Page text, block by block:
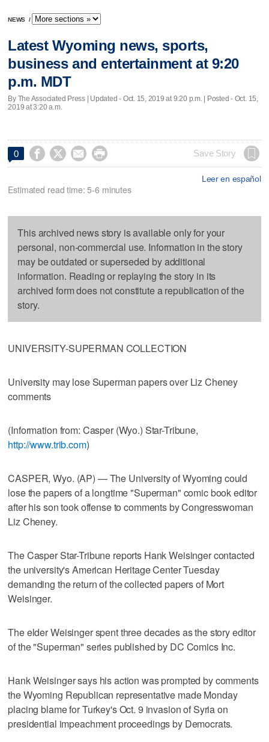
NEWS /
Latest Wyoming news, sports,
business and entertainment at 9:20
p.m. MDT
By The Associated Press | Updated - Oct. 15, 2019 at 9:20 p.m. | Posted - Oct. 15,
2019 at 3:20 a.m.
0     Save Story
Leer en español
Estimated read time: 5-6 minutes
This archived news story is available only for your
personal, non-commercial use. Information in the story
may be outdated or superseded by additional
information. Reading or replaying the story in its
archived form does not constitute a republication of the
story.
UNIVERSITY-SUPERMAN COLLECTION
University may lose Superman papers over Liz Cheney
comments
(Information from: Casper (Wyo.) Star-Tribune,
http://www.trib.com)
CASPER, Wyo. (AP) — The University of Wyoming could
lose the papers of a longtime "Superman" comic book editor
after his son took offense to comments by Congresswoman
Liz Cheney.
The Casper Star-Tribune reports Hank Weisinger contacted
the university's American Heritage Center Tuesday
demanding the return of the collected papers of Mort
Weisinger.
The elder Weisinger spent three decades as the story editor
of the "Superman" series published by DC Comics Inc.
Hank Weisinger says his action was prompted by comments
the Wyoming Republican representative made Monday
placing blame for Turkey's Oct. 9 invasion of Syria on
presidential impeachment proceedings by Democrats.